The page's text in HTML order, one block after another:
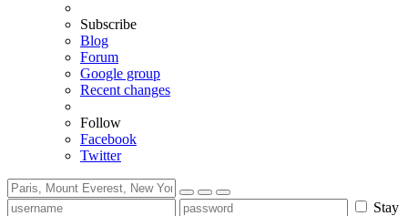
Subscribe
Blog
Forum
Google group
Recent changes
Follow
Facebook
Twitter
Stay